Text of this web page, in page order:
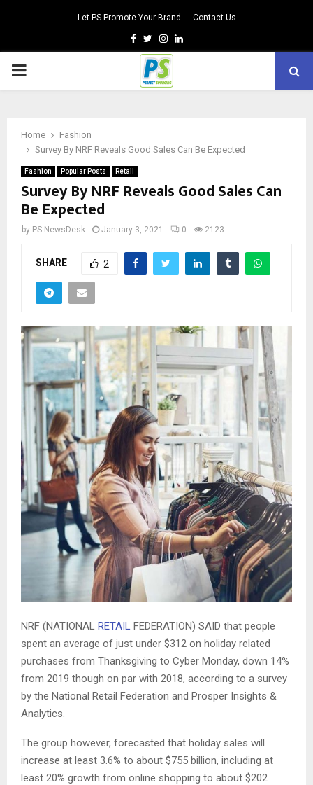
Let PS Promote Your Brand Contact Us
Facebook
TwitterInstagram
Linkedin
PRIMARY
Home
Fashion
Survey By NRF Reveals Good Sales Can Be Expected
Fashion Popular Posts Retail
Survey By NRF Reveals Good Sales Can
Be Expected
by PS NewsDesk January 3, 2021 0 2123
SHARE 2
NRF (NATIONAL RETAIL FEDERATION) SAID that people
spent an average of just under $312 on holiday related
purchases from Thanksgiving to Cyber Monday, down 14%
from 2019 though on par with 2018, according to a survey
by the National Retail Federation and Prosper Insights &
Analytics.
The group however, forecasted that holiday sales will
increase at least 3.6% to about $755 billion, including at
least 20% growth from online shopping to about $202